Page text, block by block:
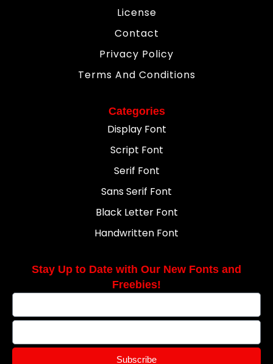
License
Contact
Privacy Policy
Terms And Conditions
Categories
Display Font
Script Font
Serif Font
Sans Serif Font
Black Letter Font
Handwritten Font
Stay Up to Date with Our New Fonts and
Freebies!
Subscribe